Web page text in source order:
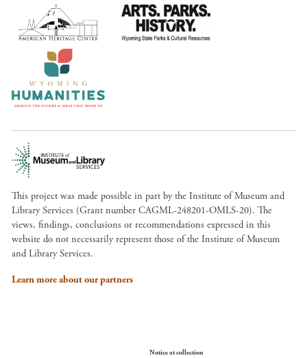
This project was made possible in part by the Institute of Museum and
Library Services (Grant number CAGML-248201-OMLS-20). The
views, findings, conclusions or recommendations expressed in this
website do not necessarily represent those of the Institute of Museum
and Library Services.
Learn more about our partners
Notice at collection